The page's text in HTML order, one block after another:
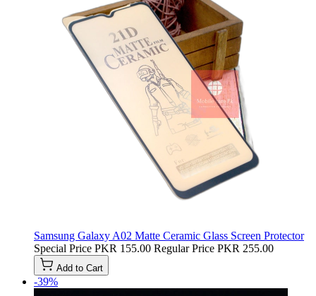
Samsung Galaxy A02 Matte Ceramic Glass Screen Protector
Special Price PKR 155.00 Regular Price PKR 255.00
Add to Cart
-39%